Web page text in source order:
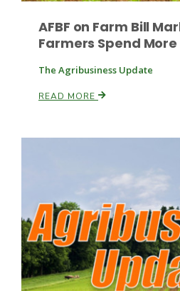
Patrick Cavanaugh
AFBF on Farm Bill
Farmers Spend More
The Agribusiness Update
READ MORE